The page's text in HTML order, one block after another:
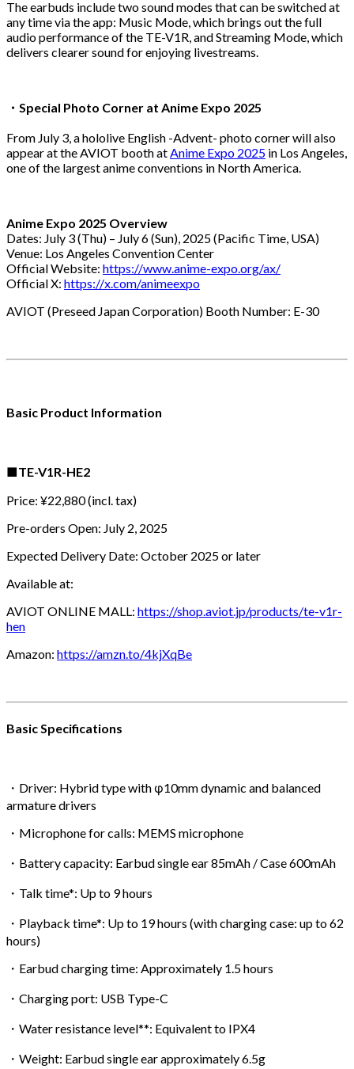
The earbuds include two sound modes that can be switched at
any time via the app: Music Mode, which brings out the full
audio performance of the TE-V1R, and Streaming Mode, which
delivers clearer sound for enjoying livestreams.
・ Special Photo Corner at Anime Expo 2025
From July 3, a hololive English -Advent- photo corner will also
appear at the AVIOT booth atAnime Expo 2025 in Los Angeles,
one of the largest anime conventions in North America.
Anime Expo 2025 Overview
Dates: July 3 (Thu) – July 6 (Sun), 2025 (Pacific Time, USA)
Venue: Los Angeles Convention Center
Official Website: https://www.anime-expo.org/ax/
Official X: https://x.com/animeexpo
AVIOT (Preseed Japan Corporation) Booth Number: E-30
Basic Product Information
■TE-V1R-HE2
Price: ¥22,880 (incl. tax)
Pre-orders Open: July 2, 2025
Expected Delivery Date: October 2025 or later
Available at:
AVIOT ONLINE MALL: https://shop.aviot.jp/products/te-v1r-
hen
Amazon: https://amzn.to/4kjXqBe
Basic Specifications
・Driver: Hybrid type with φ10mm dynamic and balanced
armature drivers
・Microphone for calls: MEMS microphone
・Battery capacity: Earbud single ear 85mAh / Case 600mAh
・Talk time*: Up to 9 hours
・Playback time*: Up to 19 hours (with charging case: up to 62
hours)
・Earbud charging time: Approximately 1.5 hours
・Charging port: USB Type-C
・Water resistance level**: Equivalent to IPX4
・Weight: Earbud single ear approximately 6.5g